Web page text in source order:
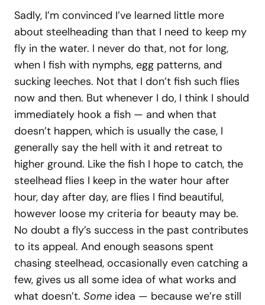
Sadly, I’m convinced I’ve learned little more
about steelheading than that I need to keep my
fly in the water. I never do that, not for long,
when I fish with nymphs, egg patterns, and
sucking leeches. Not that I don’t fish such flies
now and then. But whenever I do, I think I should
immediately hook a fish — and when that
doesn’t happen, which is usually the case, I
generally say the hell with it and retreat to
higher ground. Like the fish I hope to catch, the
steelhead flies I keep in the water hour after
hour, day after day, are flies I find beautiful,
however loose my criteria for beauty may be.
No doubt a fly’s success in the past contributes
to its appeal. And enough seasons spent
chasing steelhead, occasionally even catching a
few, gives us all some idea of what works and
what doesn’t. Some idea — because we’re still